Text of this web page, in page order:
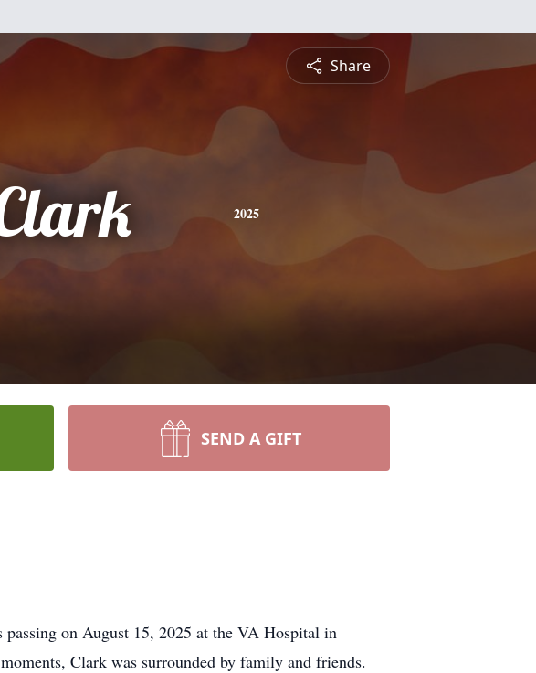
Share
2025
SEND A GIFT
on August 15, 2025 at the VA Hospital in
Clark was surrounded by family and friends.